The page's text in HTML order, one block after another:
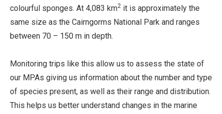
colourful sponges. At 4,083 km2 it is approximately the
same size as the Cairngorms National Park and ranges
between 70 – 150 m in depth.
Monitoring trips like this allow us to assess the state of
our MPAs giving us information about the number and type
of species present, as well as their range and distribution.
This helps us better understand changes in the marine